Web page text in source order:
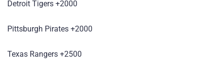
Detroit Tigers +2000
Pittsburgh Pirates +2000
Texas Rangers +2500